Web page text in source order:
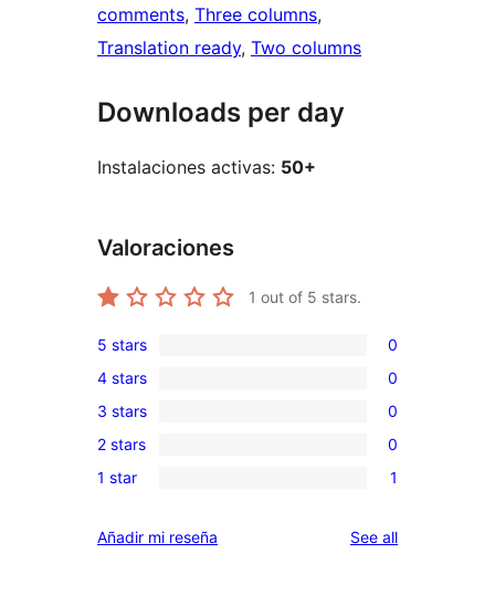
comments, Three columns
Translation ready, Two columns
Downloads per day
Instalaciones activas: 50+
Valoraciones
1 out of 5 stars.
0
5-
star
reviews
5 stars 0
0
4-
star
reviews
4 stars 0
0
3-
star
3 stars 0
0
2-
reviews
2 stars 0
1
star
1 star 1
Añadir mi reseña See allreviews